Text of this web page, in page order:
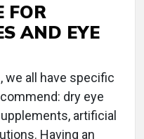
FOR
AND EYE
we all have specific
dry eye
artificial
Having an